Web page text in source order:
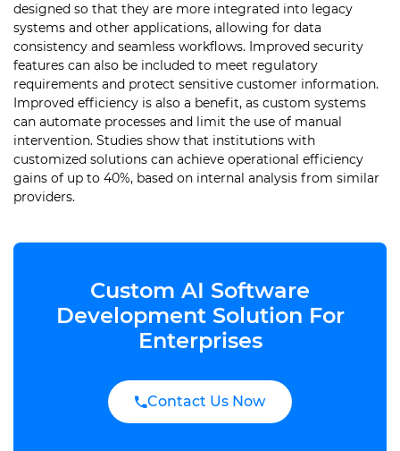
designed so that they are more integrated into legacy
systems and other applications, allowing for data
consistency and seamless workflows. Improved security
features can also be included to meet regulatory
requirements and protect sensitive customer information.
Improved efficiency is also a benefit, as custom systems
can automate processes and limit the use of manual
intervention. Studies show that institutions with
customized solutions can achieve operational efficiency
gains of up to 40%, based on internal analysis from similar
providers.
Custom AI Software
Development Solution For
Enterprises
Contact Us Now